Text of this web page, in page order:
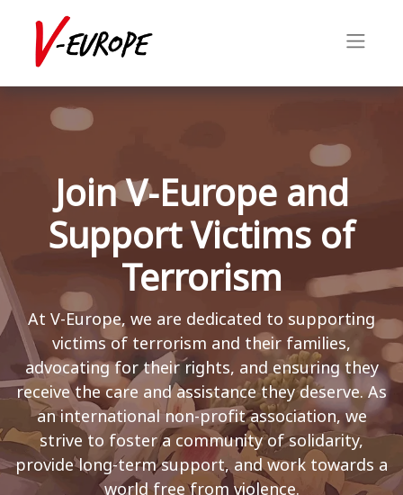
Join V-Europe and
Support Victims of
Terrorism
At V-Europe, we are dedicated to supporting
victims of terrorism and their families,
advocating for their rights, and ensuring they
receive the care and assistance they deserve. As
an international non-profit association, we
strive to foster a community of solidarity,
provide long-term support, and work towards a
world free from violence.